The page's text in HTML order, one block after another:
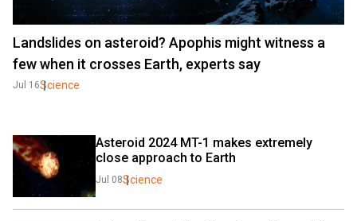
Landslides on asteroid? Apophis might witness a
few when it crosses Earth, experts say
Jul 16Science
Asteroid 2024 MT-1 makes extremely
close approach to Earth
Jul 08Science